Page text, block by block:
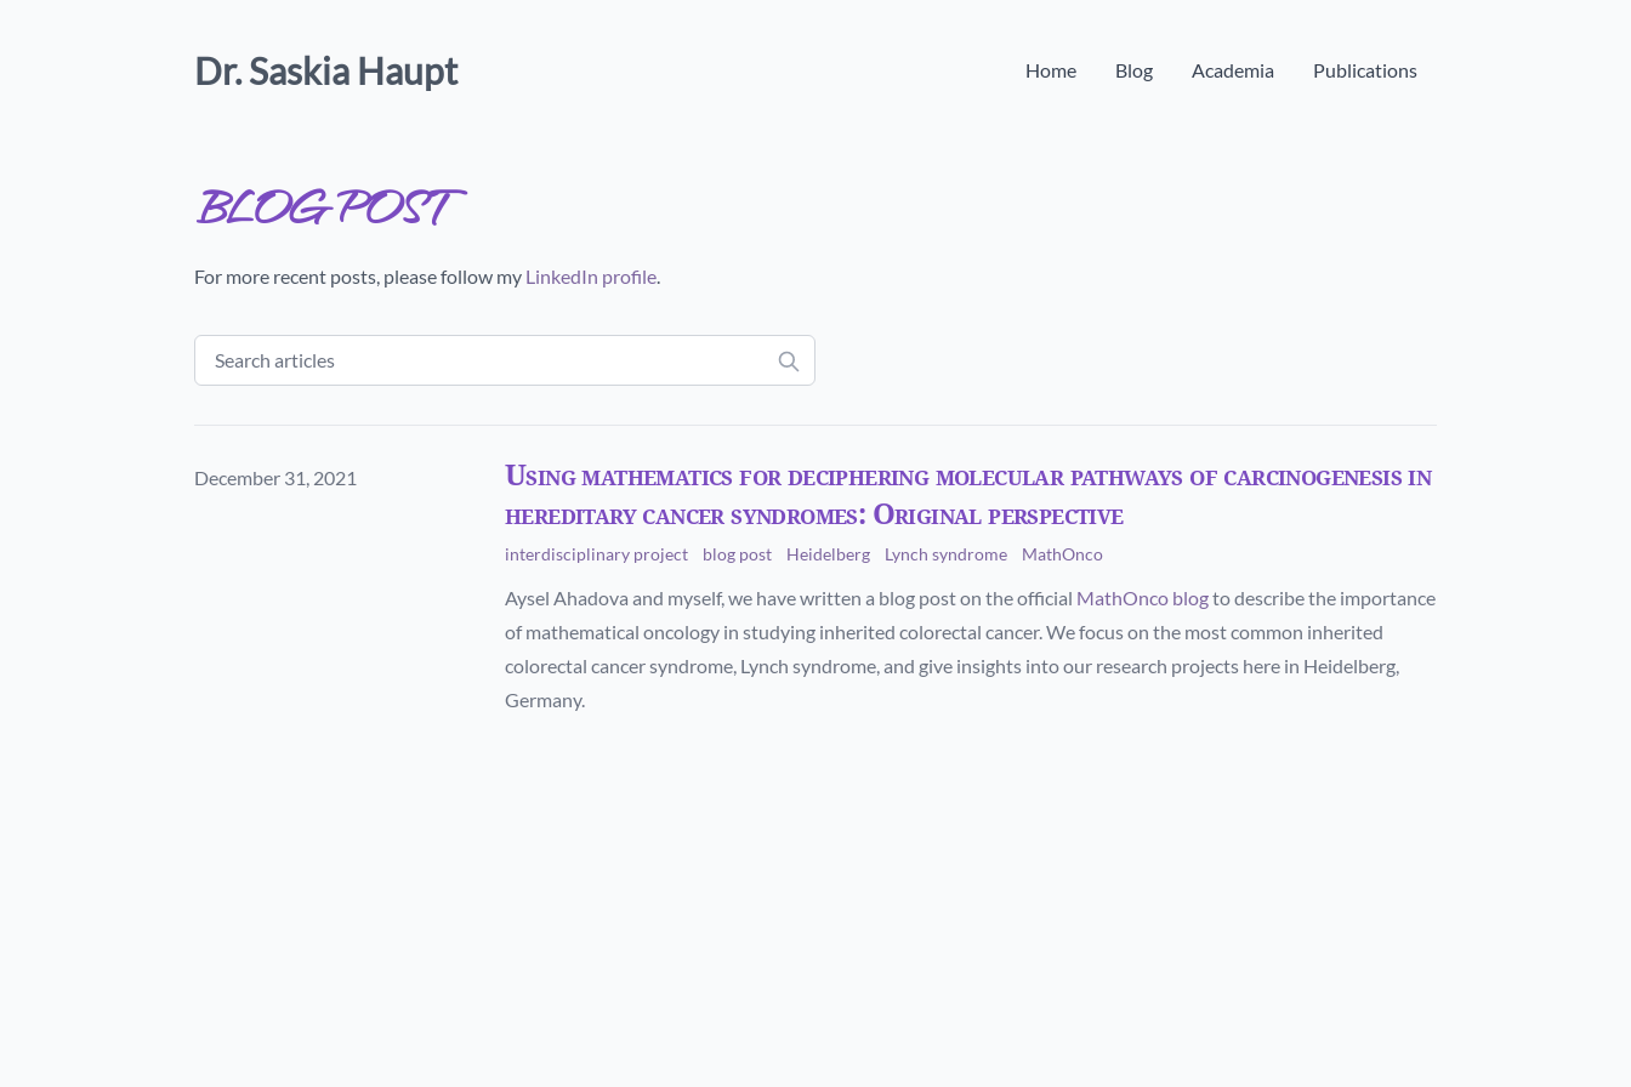
Dr. Saskia Haupt Home Blog Academia Publications
blog post
For more recent posts, please follow my LinkedIn profile.
Published on
December 31, 2021
Using mathematics for deciphering molecular pathways of carcinogenesis in
hereditary cancer syndromes: Original perspective
interdisciplinary project blog post Heidelberg Lynch syndrome MathOnco
Aysel Ahadova and myself, we have written a blog post on the official MathOnco blogto describe the importance
of mathematical oncology in studying inherited colorectal cancer. We focus on the most common inherited
colorectal cancer syndrome, Lynch syndrome, and give insights into our research projects here in Heidelberg,
Germany.